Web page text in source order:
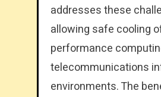
addresses these
allowing safe cooling
performance
telecommunications
environments. The